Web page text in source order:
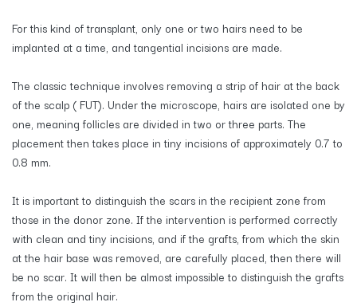
For this kind of transplant, only one or two hairs need to be
implanted at a time, and tangential incisions are made.
The classic technique involves removing a strip of hair at the back
of the scalp ( FUT). Under the microscope, hairs are isolated one by
one, meaning follicles are divided in two or three parts. The
placement then takes place in tiny incisions of approximately 0.7 to
0.8 mm.
It is important to distinguish the scars in the recipient zone from
those in the donor zone. If the intervention is performed correctly
with clean and tiny incisions, and if the grafts, from which the skin
at the hair base was removed, are carefully placed, then there will
be no scar. It will then be almost impossible to distinguish the grafts
from the original hair.